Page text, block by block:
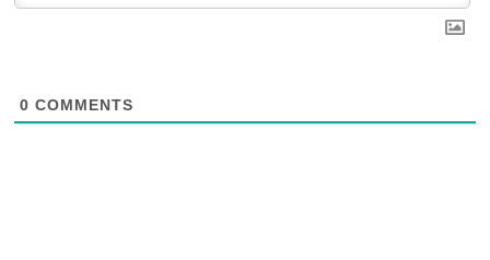
0 COMMENTS